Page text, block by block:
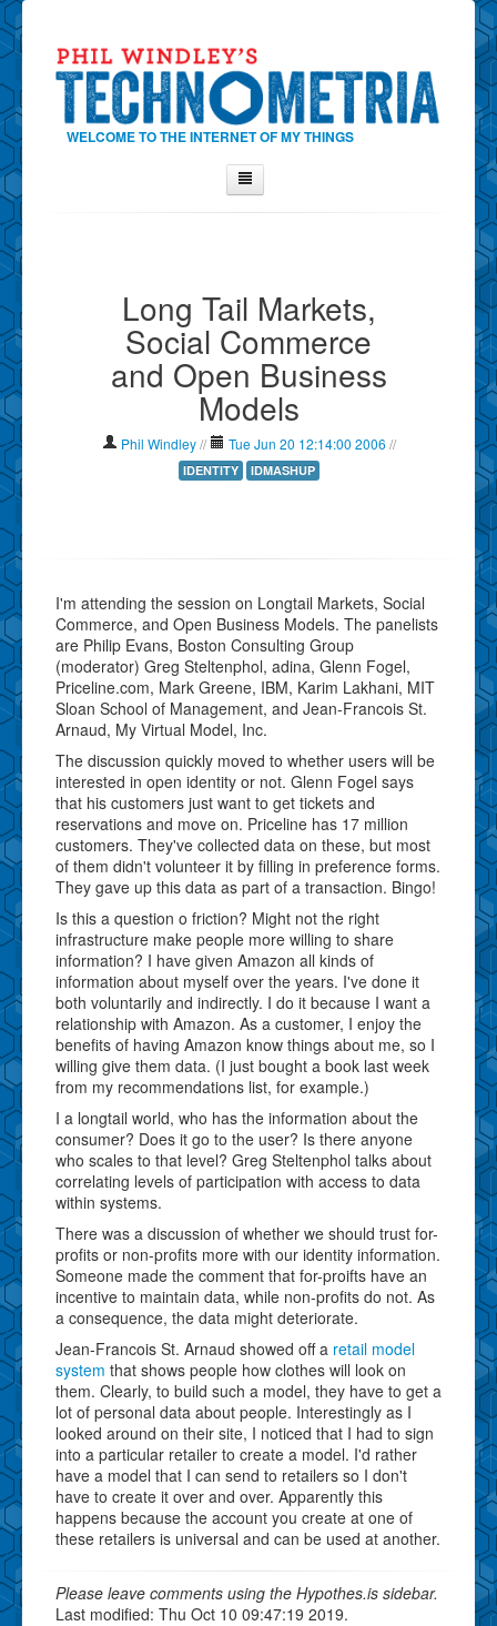
WELCOME TO THE INTERNET OF MY THINGS
Contact Phil
Show Tag Cloud
Why Technometria?
Long Tail Markets,
Social Commerce
and Open Business
Models
Phil Windley // Tue Jun 20 12:14:00 2006 //
IDENTITY IDMASHUP
I'm attending the session on Longtail Markets, Social
Commerce, and Open Business Models. The panelists
are Philip Evans, Boston Consulting Group
(moderator) Greg Steltenphol, adina, Glenn Fogel,
Priceline.com, Mark Greene, IBM, Karim Lakhani, MIT
Sloan School of Management, and Jean-Francois St.
Arnaud, My Virtual Model, Inc.
The discussion quickly moved to whether users will be
interested in open identity or not. Glenn Fogel says
that his customers just want to get tickets and
reservations and move on. Priceline has 17 million
customers. They've collected data on these, but most
of them didn't volunteer it by filling in preference forms.
They gave up this data as part of a transaction. Bingo!
Is this a question o friction? Might not the right
infrastructure make people more willing to share
information? I have given Amazon all kinds of
information about myself over the years. I've done it
both voluntarily and indirectly. I do it because I want a
relationship with Amazon. As a customer, I enjoy the
benefits of having Amazon know things about me, so I
willing give them data. (I just bought a book last week
from my recommendations list, for example.)
I a longtail world, who has the information about the
consumer? Does it go to the user? Is there anyone
who scales to that level? Greg Steltenphol talks about
correlating levels of participation with access to data
within systems.
There was a discussion of whether we should trust for-
profits or non-profits more with our identity information.
Someone made the comment that for-proifts have an
incentive to maintain data, while non-profits do not. As
a consequence, the data might deteriorate.
Jean-Francois St. Arnaud showed off a retail model
system that shows people how clothes will look on
them. Clearly, to build such a model, they have to get a
lot of personal data about people. Interestingly as I
looked around on their site, I noticed that I had to sign
into a particular retailer to create a model. I'd rather
have a model that I can send to retailers so I don't
have to create it over and over. Apparently this
happens because the account you create at one of
these retailers is universal and can be used at another.
Please leave comments using the Hypothes.is sidebar.
Last modified: Thu Oct 10 09:47:19 2019.